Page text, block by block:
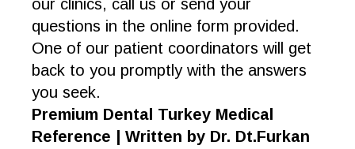
our clinics, call us or send your
questions in the online form provided.
One of our patient coordinators will get
back to you promptly with the answers
you seek.
Premium Dental Turkey Medical
Reference | Written by Dr. Dt.Furkan